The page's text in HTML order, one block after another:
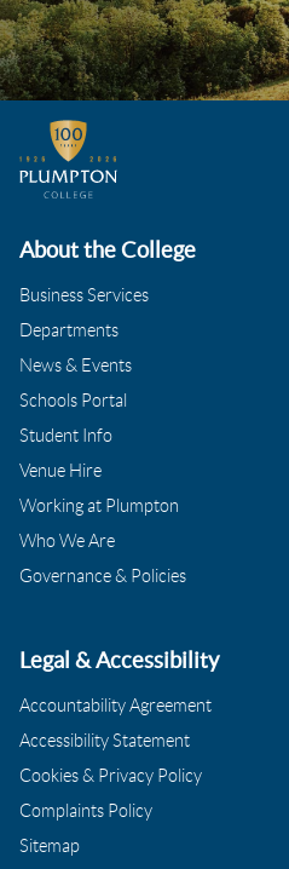
About the College
Business Services
Departments
News & Events
Schools Portal
Student Info
Venue Hire
Working at Plumpton
Who We Are
Governance & Policies
Legal & Accessibility
Accountability Agreement
Accessibility Statement
Cookies & Privacy Policy
Complaints Policy
Sitemap